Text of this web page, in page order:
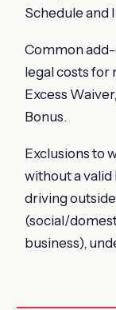
Schedule and
Common
legal costs for
Excess
Bonus.
Exclusions to
without a
driving
(social/
business),